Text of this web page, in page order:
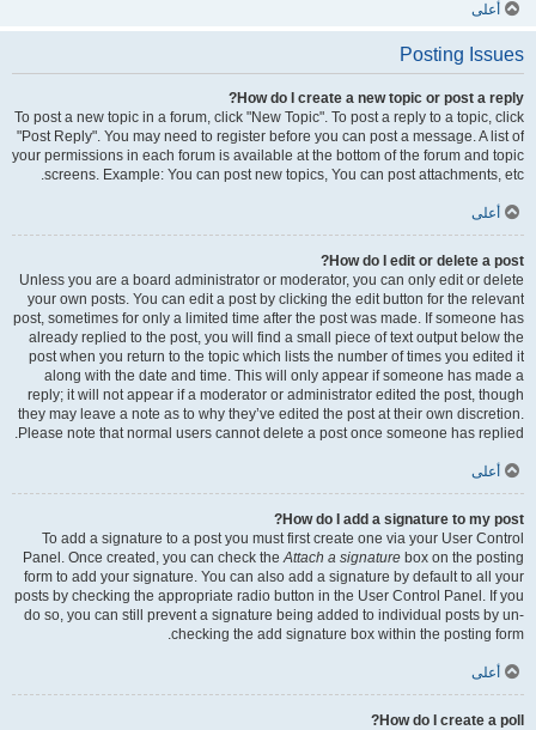
أعلى
Posting Issues
How do I create a new topic or post a reply?
To post a new topic in a forum, click "New Topic". To post a reply to a topic, click
"Post Reply". You may need to register before you can post a message. A list of
your permissions in each forum is available at the bottom of the forum and topic
screens. Example: You can post new topics, You can post attachments, etc.
أعلى
How do I edit or delete a post?
Unless you are a board administrator or moderator, you can only edit or delete
your own posts. You can edit a post by clicking the edit button for the relevant
post, sometimes for only a limited time after the post was made. If someone has
already replied to the post, you will find a small piece of text output below the
post when you return to the topic which lists the number of times you edited it
along with the date and time. This will only appear if someone has made a
reply; it will not appear if a moderator or administrator edited the post, though
they may leave a note as to why they’ve edited the post at their own discretion.
Please note that normal users cannot delete a post once someone has replied.
أعلى
How do I add a signature to my post?
To add a signature to a post you must first create one via your User Control
Panel. Once created, you can check theAttach a signature box on the posting
form to add your signature. You can also add a signature by default to all your
posts by checking the appropriate radio button in the User Control Panel. If you
do so, you can still prevent a signature being added to individual posts by un-
checking the add signature box within the posting form.
أعلى
How do I create a poll?